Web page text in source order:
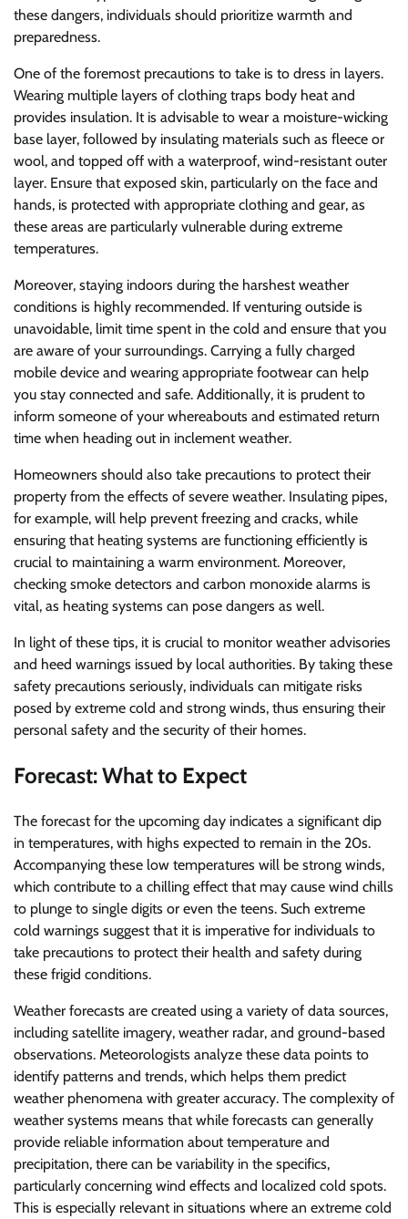
these dangers, individuals should prioritize warmth and
preparedness.
One of the foremost precautions to take is to dress in layers.
Wearing multiple layers of clothing traps body heat and
provides insulation. It is advisable to wear a moisture-wicking
base layer, followed by insulating materials such as fleece or
wool, and topped off with a waterproof, wind-resistant outer
layer. Ensure that exposed skin, particularly on the face and
hands, is protected with appropriate clothing and gear, as
these areas are particularly vulnerable during extreme
temperatures.
Moreover, staying indoors during the harshest weather
conditions is highly recommended. If venturing outside is
unavoidable, limit time spent in the cold and ensure that you
are aware of your surroundings. Carrying a fully charged
mobile device and wearing appropriate footwear can help
you stay connected and safe. Additionally, it is prudent to
inform someone of your whereabouts and estimated return
time when heading out in inclement weather.
Homeowners should also take precautions to protect their
property from the effects of severe weather. Insulating pipes,
for example, will help prevent freezing and cracks, while
ensuring that heating systems are functioning efficiently is
crucial to maintaining a warm environment. Moreover,
checking smoke detectors and carbon monoxide alarms is
vital, as heating systems can pose dangers as well.
In light of these tips, it is crucial to monitor weather advisories
and heed warnings issued by local authorities. By taking these
safety precautions seriously, individuals can mitigate risks
posed by extreme cold and strong winds, thus ensuring their
personal safety and the security of their homes.
Forecast: What to Expect
The forecast for the upcoming day indicates a significant dip
in temperatures, with highs expected to remain in the 20s.
Accompanying these low temperatures will be strong winds,
which contribute to a chilling effect that may cause wind chills
to plunge to single digits or even the teens. Such extreme
cold warnings suggest that it is imperative for individuals to
take precautions to protect their health and safety during
these frigid conditions.
Weather forecasts are created using a variety of data sources,
including satellite imagery, weather radar, and ground-based
observations. Meteorologists analyze these data points to
identify patterns and trends, which helps them predict
weather phenomena with greater accuracy. The complexity of
weather systems means that while forecasts can generally
provide reliable information about temperature and
precipitation, there can be variability in the specifics,
particularly concerning wind effects and localized cold spots.
This is especially relevant in situations where an extreme cold